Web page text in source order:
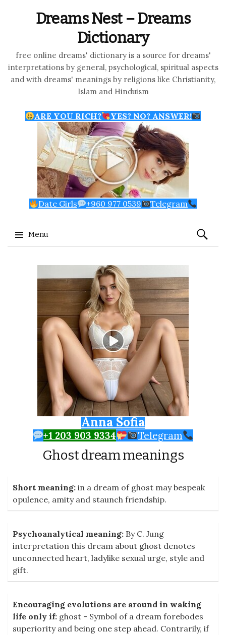
Dreams Nest – Dreams
Dictionary
free online dreams' dictionary is a source for dreams'
interpretations by general, psychological, spiritual aspects
and with dreams' meanings by religions like Christianity,
Islam and Hinduism
ARE YOU RICH? YES? NO? ANSWER!
Date Girls +960 977 0539 Telegram
Menu
Search
for:
Anna Sofia
+1 203 903 9334 Telegram
Ghost dream meanings
Short meaning: in a dream of ghost may bespeak
opulence, amity and staunch friendship.
Psychoanalytical meaning: By C. Jung
interpretation this dream about ghost denotes
unconnected heart, ladylike sexual urge, style and
gift.
Encouraging evolutions are around in waking
life only if: ghost - Symbol of a dream forebodes
superiority and being one step ahead. Contrarily, if